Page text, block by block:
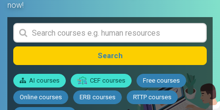
now!
Search
AI courses CEF courses Free courses
Online courses ERB courses RTTP courses